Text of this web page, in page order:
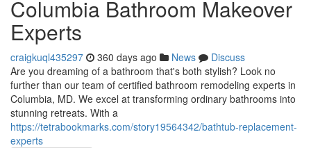
Columbia Bathroom Makeover
Experts
craigkuql435297 360 days ago News
Discuss
Are you dreaming of a bathroom that's both stylish? Look no
further than our team of certified bathroom remodeling experts in
Columbia, MD. We excel at transforming ordinary bathrooms into
stunning retreats. With a
https://tetrabookmarks.com/story19564342/bathtub-replacement-
experts